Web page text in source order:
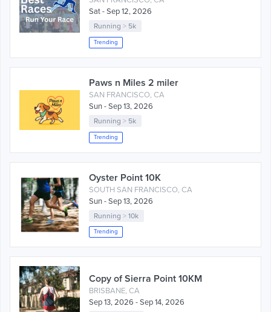
Sat - Sep 12, 2026
Running > 5k
Trending
Paws n Miles 2 miler
SAN FRANCISCO, CA
Sun - Sep 13, 2026
Running > 5k
Trending
Oyster Point 10K
SOUTH SAN FRANCISCO, CA
Sun - Sep 13, 2026
Running >10k
Trending
Copy of Sierra Point 10KM
BRISBANE, CA
Sep 13, 2026 - Sep 14, 2026